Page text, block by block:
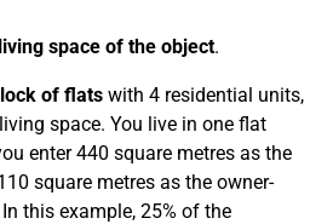
space of the object.
of flats with 4 residential units,
space. You live in one flat
enter 440 square metres as the
square metres as the owner-
this example, 25% of the